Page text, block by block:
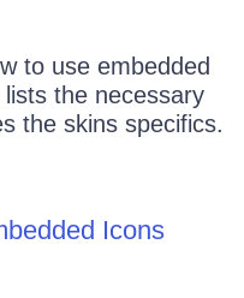
to use embedded
lists the necessary
the skins specifics.
Icons